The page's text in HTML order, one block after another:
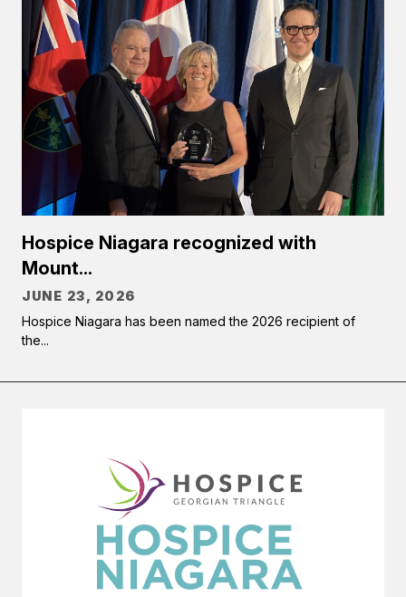
Hospice Niagara recognized with
Mount...
JUNE 23, 2026
Hospice Niagara has been named the 2026 recipient of
the...